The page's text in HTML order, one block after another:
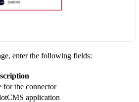
enter the following fields:
for the connector
application